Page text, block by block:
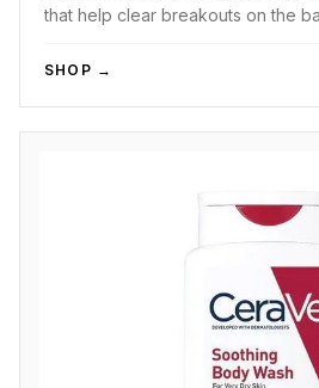
that help clear breakouts on the
SHOP →